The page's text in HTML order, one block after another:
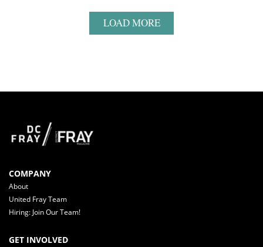
LOAD MORE
COMPANY
About
United Fray Team
Hiring: Join Our Team!
GET INVOLVED